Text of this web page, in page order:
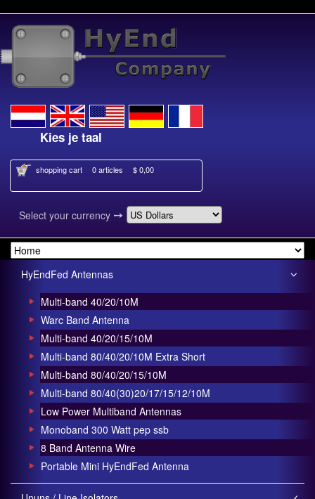
je taal
shopping cart 0 articles $ 0,00
Select your currency ➙
HyEndFed Antennas
Multi-band 40/20/10M
Warc Band Antenna
Multi-band 40/20/15/10M
Multi-band 80/40/20/10M Extra Short
Multi-band 80/40/20/15/10M
Multi-band 80/40(30)20/17/15/12/10M
Low Power Multiband Antennas
Monoband 300 Watt pep ssb
8 Band Antenna Wire
Portable Mini HyEndFed Antenna